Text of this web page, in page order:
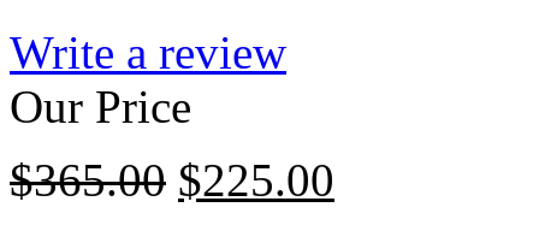
Write a review
Our Price
$365.00 $225.00